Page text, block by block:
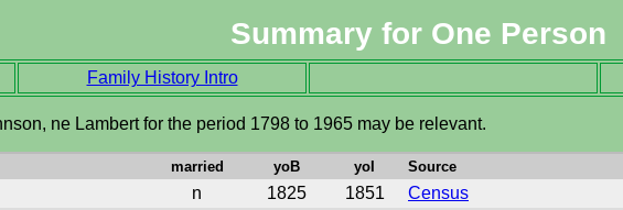
Summary for One Person
Family History Intro
ne Lambert for the period 1798 to 1965 may be relevant.
married yoB yoI Source
n 1825 1851 Census